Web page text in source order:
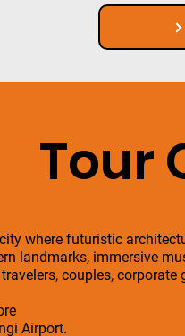
Tour
where futuristic
landmarks, immersive
couples,
Airport.